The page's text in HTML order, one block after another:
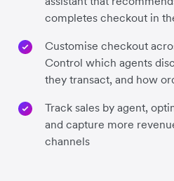
completes checkout in
Customise checkout
Control which agents
they transact, and how
Track sales by agent,
and capture more
channels